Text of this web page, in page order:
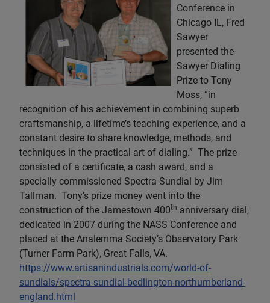
Conference in
Chicago IL, Fred
Sawyer
presented the
Sawyer Dialing
Prize to Tony
Moss, “in
recognition of his achievement in combining superb
craftsmanship, a lifetime’s teaching experience, and a
constant desire to share knowledge, methods, and
techniques in the practical art of dialing.” The prize
consisted of a certificate, a cash award, and a
specially commissioned Spectra Sundial by Jim
Tallman. Tony’s prize money went into the
construction of the Jamestown 400th anniversary dial,
dedicated in 2007 during the NASS Conference and
placed at the Analemma Society’s Observatory Park
(Turner Farm Park), Great Falls, VA.
https://www.artisanindustrials.com/world-of-
sundials/spectra-sundial-bedlington-northumberland-
england.html